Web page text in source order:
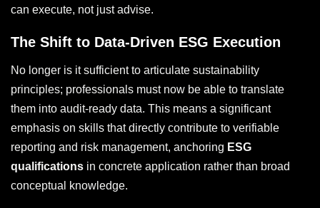
can execute, not just advise.
The Shift to Data-Driven ESG Execution
No longer is it sufficient to articulate sustainability
principles; professionals must now be able to translate
them into audit-ready data. This means a significant
emphasis on skills that directly contribute to verifiable
reporting and risk management, anchoring ESG
qualifications in concrete application rather than broad
conceptual knowledge.